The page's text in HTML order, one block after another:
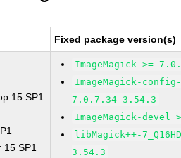
Fixed package version(s)
15 SP1
SP1
ImageMagick >=
ImageMagick-config-
7.0.7.34-3.54.3
ImageMagick-
libMagick++-
3.54.3